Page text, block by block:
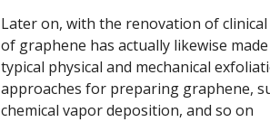
Later on, with the renovation of
of graphene has actually likewise
typical physical and mechanical
approaches for preparing graphene,
chemical vapor deposition, and so on